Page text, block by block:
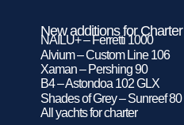
New additions for Charter
NAILU+ – Ferretti 1000
Alvium – Custom Line 106
Xaman – Pershing 90
B4 – Astondoa 102 GLX
Shades of Grey – Sunreef 80
All yachts for charter